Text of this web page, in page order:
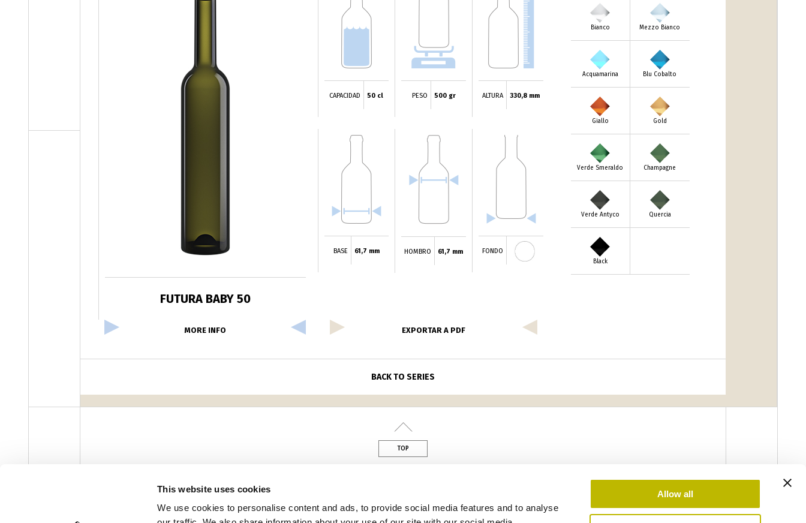
This website uses cookies
We use cookies to personalise content and ads, to provide social media features and to analyse
Allow all
FUTURA BABY 50
CAPACIDAD 50 cl PESO 500 gr ALTURA 330,8 mm
BASE 61,7 mm HOMBRO 61,7 mm FONDO
Bianco Mezzo Bianco
Acquamarina Blu Cobalto
Giallo Gold
Verde Smeraldo Champagne
Verde Antyco Quercia
Black
MORE INFO EXPORTAR A PDF
BACK TO SERIES
TOP